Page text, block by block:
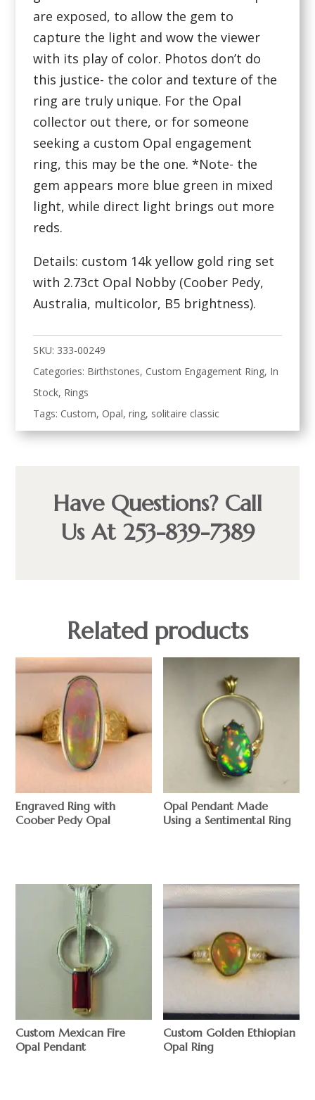
are exposed, to allow the gem to
capture the light and wow the viewer
with its play of color. Photos don’t do
this justice- the color and texture of the
ring are truly unique. For the Opal
collector out there, or for someone
seeking a custom Opal engagement
ring, this may be the one. *Note- the
gem appears more blue green in mixed
light, while direct light brings out more
reds.
Details: custom 14k yellow gold ring set
with 2.73ct Opal Nobby (Coober Pedy,
Australia, multicolor, B5 brightness).
SKU: 333-00249
Categories: Birthstones, Custom Engagement Ring, In
Stock, Rings
Tags: Custom,Opal,ring, solitaire classic
Have Questions? Call
Us At 253-839-7389
Related products
Engraved Ring with
Coober Pedy Opal
Opal Pendant Made
Using a Sentimental Ring
Custom Mexican Fire
Opal Pendant
Custom Golden Ethiopian
Opal Ring